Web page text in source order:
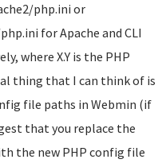
php.ini or
for Apache and CLI
where X.Y is the PHP
thing that I can think of is
file paths in Webmin (if
that you replace the
the new PHP config file